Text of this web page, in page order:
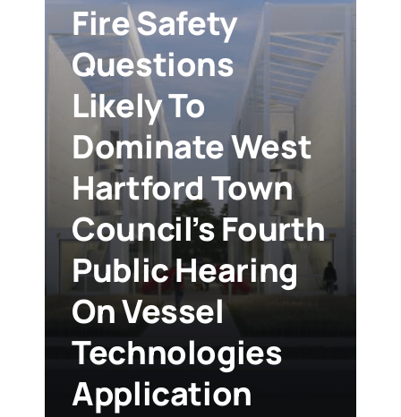
Fire Safety
Questions
Likely To
Dominate West
Hartford Town
Council’s Fourth
Public Hearing
On Vessel
Technologies
Application